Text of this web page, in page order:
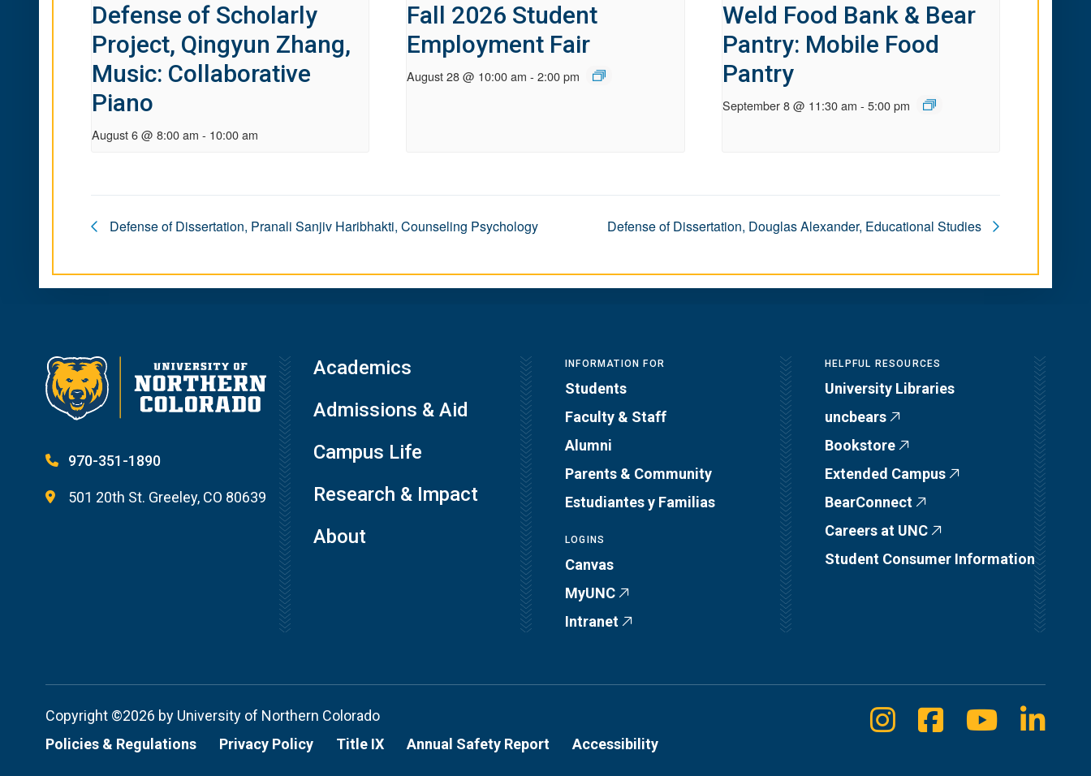
Defense of Scholarly
Project, Qingyun Zhang,
Music: Collaborative
Piano
August 6 @ 8:00 am - 10:00 am
Fall 2026 Student
Employment Fair
August 28 @ 10:00 am - 2:00 pm
Weld Food Bank & Bear
Pantry: Mobile Food
Pantry
September 8 @ 11:30 am - 5:00 pm
Defense of Dissertation, Pranali Sanjiv Haribhakti, Counseling Psychology Defense of Dissertation, Douglas Alexander, Educational Studies
970-351-1890
501 20th St. Greeley, CO 80639
Academics
Admissions & Aid
Campus Life
Research & Impact
About
INFORMATION FOR
Students
Faculty & Staff
Alumni
Parents & Community
Estudiantes y Familias
LOGINS
Canvas
MyUNC
Intranet
HELPFUL RESOURCES
University Libraries
uncbears
Bookstore
Extended Campus
BearConnect
Careers at UNC
Student Consumer Information
Copyright ©2026 by University of Northern Colorado
Policies & Regulations
Privacy Policy Title IX Annual Safety Report Accessibility
Instagram
Facebook
Youtube